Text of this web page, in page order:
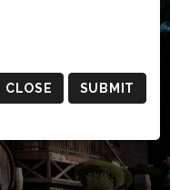
CLOSE SUBMIT